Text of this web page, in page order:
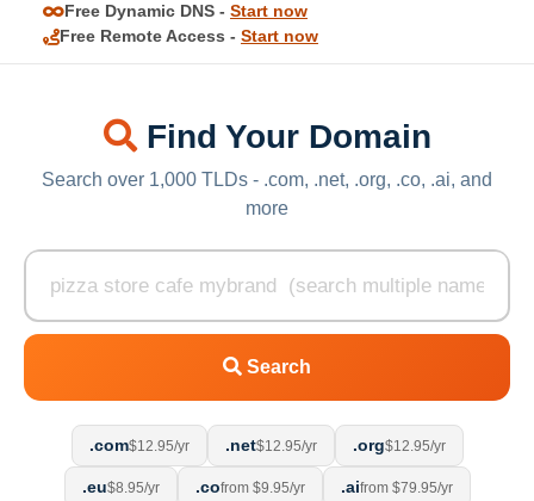
Free Dynamic DNS - Start now
Free Remote Access - Start now
Find Your Domain
Search over 1,000 TLDs - .com, .net, .org, .co, .ai, and
more
Search
.com$12.95/yr .net$12.95/yr .org$12.95/yr
.eu$8.95/yr .cofrom $9.95/yr .aifrom $79.95/yr